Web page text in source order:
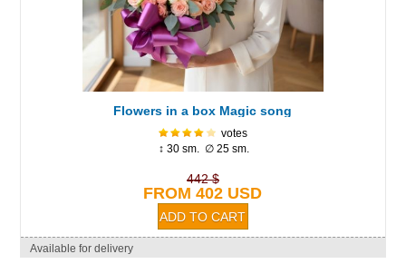
Flowers in a box Magic song
votes
↕ 30 sm. ∅ 25 sm.
442 $
FROM 402 USD
Available for delivery